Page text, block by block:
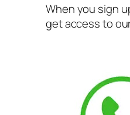
When you sign
get access to